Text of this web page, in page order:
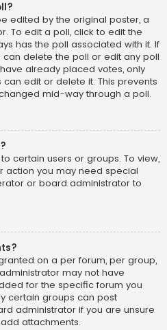
edited by the original poster, a
To edit a poll, click to edit the
has the poll associated with it. If
delete the poll or edit any poll
already placed votes, only
edit or delete it. This prevents
mid-way through a poll.
certain users or groups. To view,
action you may need special
or board administrator to
on a per forum, per group,
may not have
for the specific forum you
certain groups can post
administrator if you are unsure
attachments.